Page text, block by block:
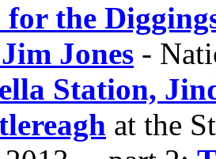
the
Jones -
Station,
at the